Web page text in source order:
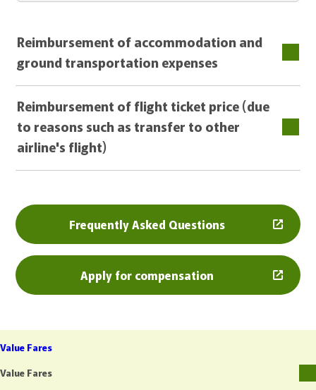
Reimbursement of accommodation and
ground transportation expenses
Reimbursement of flight ticket price (due
to reasons such as transfer to other
airline's flight)
Frequently Asked Questions
Apply for compensation
Value Fares
Value Fares